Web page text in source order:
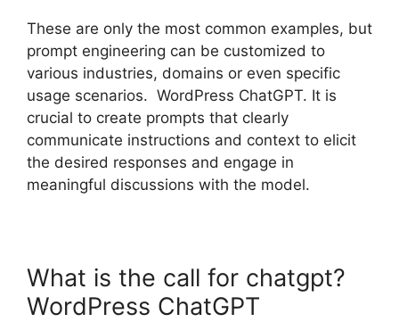
These are only the most common examples, but
prompt engineering can be customized to
various industries, domains or even specific
usage scenarios. WordPress ChatGPT. It is
crucial to create prompts that clearly
communicate instructions and context to elicit
the desired responses and engage in
meaningful discussions with the model.
What is the call for chatgpt?
WordPress ChatGPT